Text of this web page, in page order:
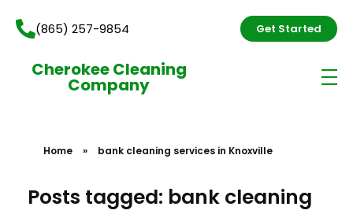
(865) 257-9854 Get Started
Cherokee Cleaning
Company
Home » bank cleaning services in Knoxville
Posts tagged: bank cleaning